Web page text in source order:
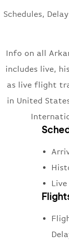
Schedules,
Info on all
includes live,
as live flight
in United
Live